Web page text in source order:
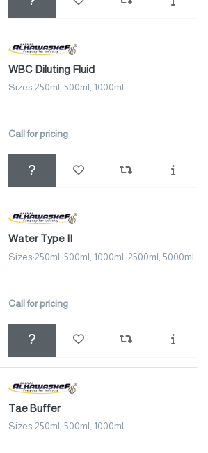
stains
station
Agar Bacterial Growth Media
WBC Diluting Fluid
Sizes:250ml, 500ml, 1000ml
Call for pricing
Water Type II
Sizes:250ml, 500ml, 1000ml, 2500ml, 5000ml
Call for pricing
Tae Buffer
Sizes:250ml, 500ml, 1000ml